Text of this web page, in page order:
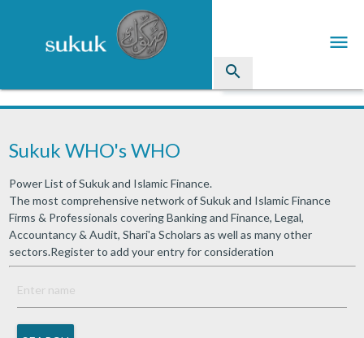
search
menu
Articlesarrow_drop_down
Educationarrow_drop_down
Sukuk WHO's WHO
Power List of Sukuk and Islamic Finance.
The most comprehensive network of Sukuk and Islamic Finance
Firms & Professionals covering Banking and Finance, Legal,
Accountancy & Audit, Shari'a Scholars as well as many other
sectors.Register to add your entry for consideration